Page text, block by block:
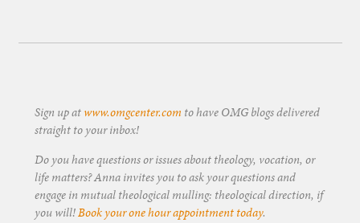
Sign up atwww.omgcenter.com to have OMG blogs delivered
straight to your inbox!
Do you have questions or issues about theology, vocation, or
life matters? Anna invites you to ask your questions and
engage in mutual theological mulling: theological direction, if
you will!Book your one hour appointment today.